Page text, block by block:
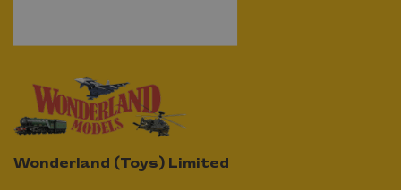
Wonderland (Toys) Limited